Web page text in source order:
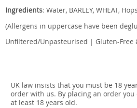
Ingredients: Water, BARLEY, WHEAT,
(Allergens in uppercase have been
Unfiltered/Unpasteurised | Gluten-Free
UK law insists that you must be 18
order with us. By placing an order
at least 18 years old.